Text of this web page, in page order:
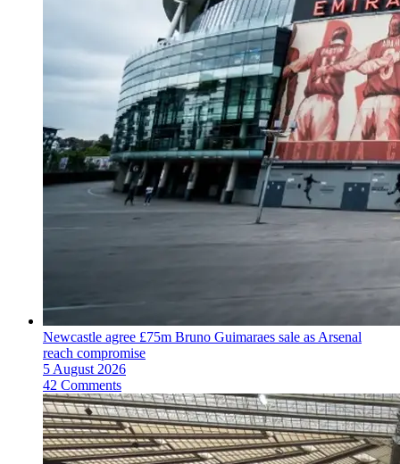
Newcastle agree £75m Bruno Guimaraes sale as Arsenal
reach compromise
5 August 2026
42 Comments